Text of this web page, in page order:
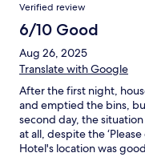
Verified review
6/10 Good
Aug 26, 2025
Translate with Google
After the first night,
and emptied the bins,
second day, the
at all, despite the
Hotel's location was